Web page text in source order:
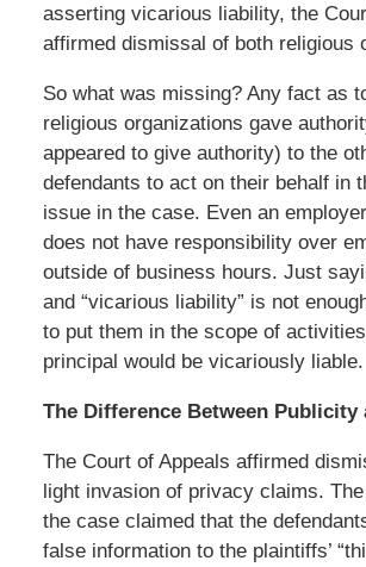
asserting vicarious liability, the
affirmed dismissal of both religious
So what was missing? Any fact as
religious organizations gave
appeared to give authority) to the
defendants to act on their behalf in
issue in the case. Even an
does not have responsibility over
outside of business hours. Just
and “vicarious liability” is not
to put them in the scope of
principal would be vicariously liable.
The Difference Between Publicity
The Court of Appeals affirmed
light invasion of privacy claims.
the case claimed that the
false information to the plaintiffs’